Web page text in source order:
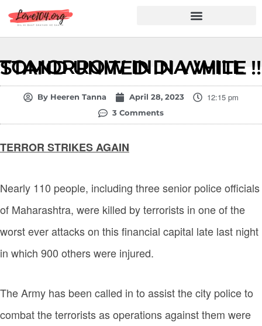
TOMORROW INDIA WILL STAND UNITED IN WHITE !!
By Heeren Tanna April 28, 2023 12:15 pm
3 Comments
TERROR STRIKES AGAIN
Nearly 110 people, including three senior police officials
of Maharashtra, were killed by terrorists in one of the
worst ever attacks on this financial capital late last night
in which 900 others were injured.
The Army has been called in to assist the city police to
combat the terrorists as operations against them were